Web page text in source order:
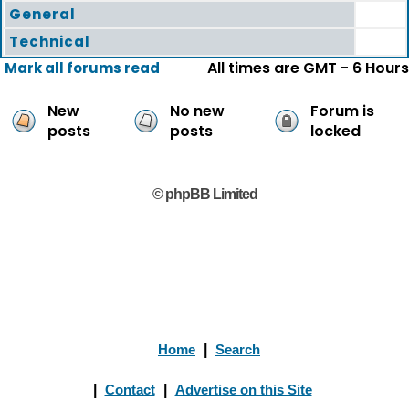
General
Technical
Mark all forums read
All times are GMT - 6 Hours
New
posts
No new
posts
Forum is
locked
© phpBB Limited
Home Search
Contact Advertise on this Site